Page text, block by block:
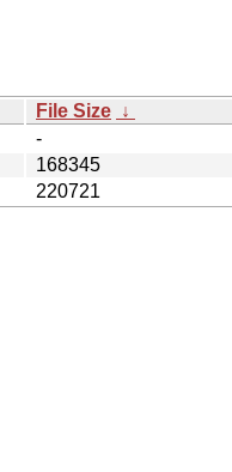
File Size ↓
-
168345
220721